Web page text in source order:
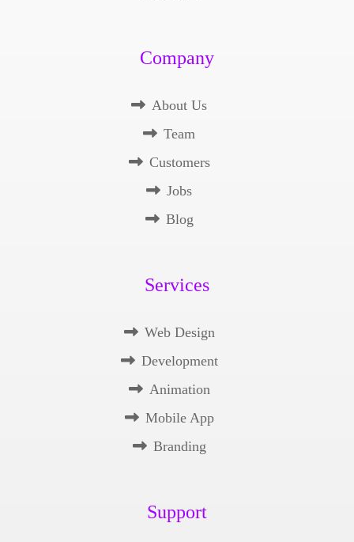
Company
About Us
Team
Customers
Jobs
Blog
Services
Web Design
Development
Animation
Mobile App
Branding
Support